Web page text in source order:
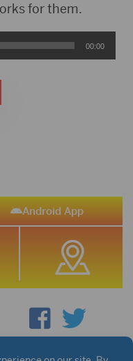
for them.
00:00
Android App
Copyright Notice